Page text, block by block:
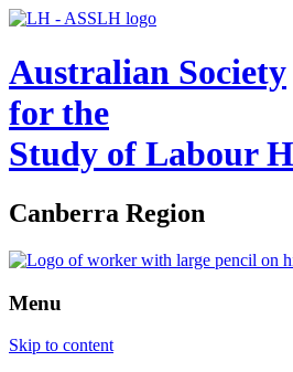
Australian Society
for the
Study of Labour
Canberra Region
Menu
Skip to content